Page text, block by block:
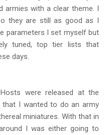
armies with a clear theme. I
they are still as good as I
parameters I set myself but
tuned, top tier lists that
days.
were released at the
that I wanted to do an army
miniatures. With that in
I was either going to